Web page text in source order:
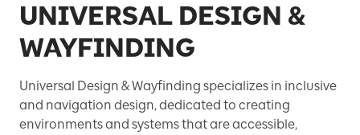
UNIVERSAL DESIGN &
WAYFINDING
Universal Design & Wayfinding specializes in inclusive
and navigation design, dedicated to creating
environments and systems that are accessible,